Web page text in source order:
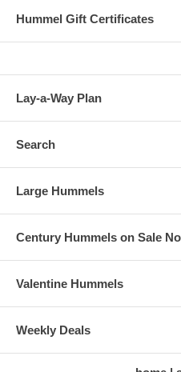
Hummel Gift Certificates
Lay-a-Way Plan
Search
Large Hummels
Century Hummels on Sale
Valentine Hummels
Weekly Deals